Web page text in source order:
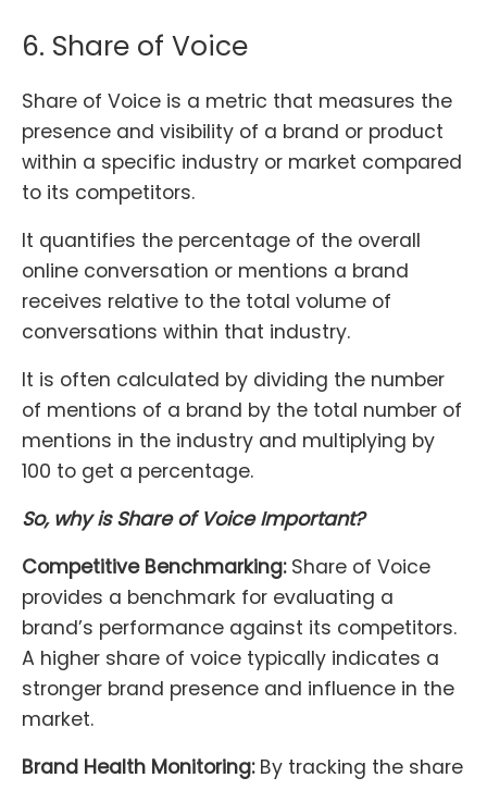
6. Share of Voice
Share of Voice is a metric that measures the
presence and visibility of a brand or product
within a specific industry or market compared
to its competitors.
It quantifies the percentage of the overall
online conversation or mentions a brand
receives relative to the total volume of
conversations within that industry.
It is often calculated by dividing the number
of mentions of a brand by the total number of
mentions in the industry and multiplying by
100 to get a percentage.
So, why is Share of Voice Important?
Competitive Benchmarking:Share of Voice
provides a benchmark for evaluating a
brand’s performance against its competitors.
A higher share of voice typically indicates a
stronger brand presence and influence in the
market.
Brand Health Monitoring:By tracking the share